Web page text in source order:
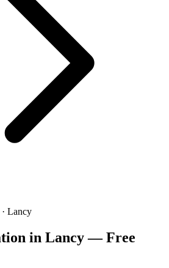
Lancy
in Lancy — Free